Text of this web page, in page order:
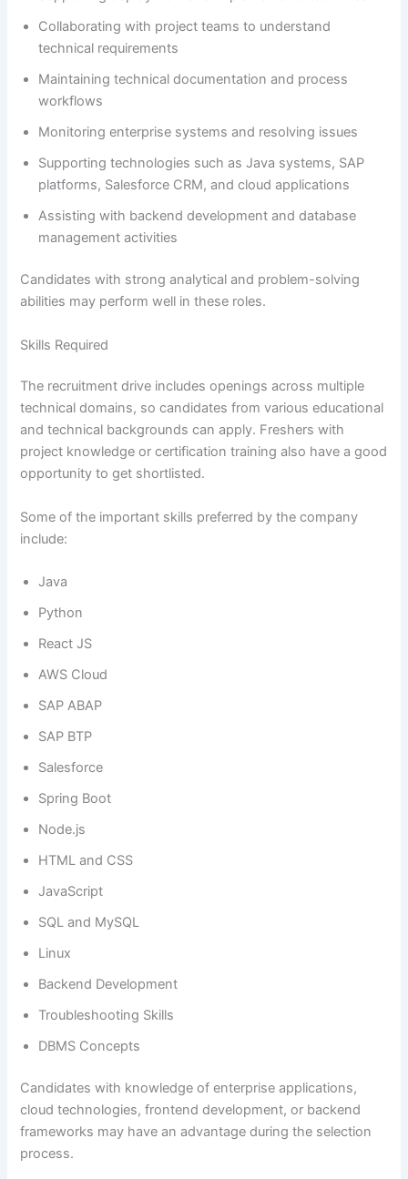
Collaborating with project teams to understand
technical requirements
Maintaining technical documentation and process
workflows
Monitoring enterprise systems and resolving issues
Supporting technologies such as Java systems, SAP
platforms, Salesforce CRM, and cloud applications
Assisting with backend development and database
management activities
Candidates with strong analytical and problem-solving
abilities may perform well in these roles.
Skills Required
The recruitment drive includes openings across multiple
technical domains, so candidates from various educational
and technical backgrounds can apply. Freshers with
project knowledge or certification training also have a good
opportunity to get shortlisted.
Some of the important skills preferred by the company
include:
Java
Python
React JS
AWS Cloud
SAP ABAP
SAP BTP
Salesforce
Spring Boot
Node.js
HTML and CSS
JavaScript
SQL and MySQL
Linux
Backend Development
Troubleshooting Skills
DBMS Concepts
Candidates with knowledge of enterprise applications,
cloud technologies, frontend development, or backend
frameworks may have an advantage during the selection
process.